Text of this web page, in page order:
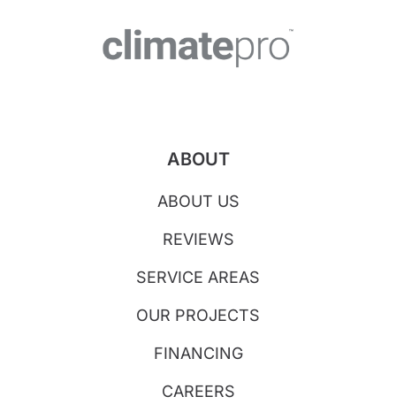
ABOUT
ABOUT US
REVIEWS
SERVICE AREAS
OUR PROJECTS
FINANCING
CAREERS